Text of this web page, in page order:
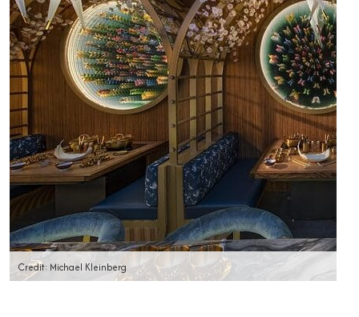
Credit: Michael Kleinberg